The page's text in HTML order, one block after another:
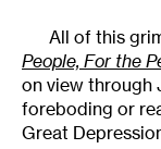
All of this
People, For the
on view through
foreboding or
Great